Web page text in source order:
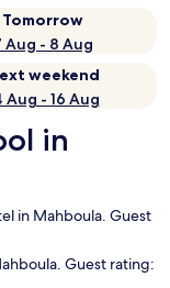
Tomorrow
Aug - 8 Aug
weekend
Aug - 16 Aug
in
in Mahboula. Guest
Guest rating: